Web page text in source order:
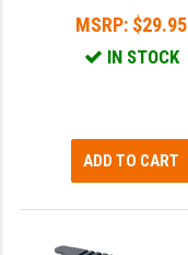
MSRP: $29.95
IN STOCK
ADD TO CART